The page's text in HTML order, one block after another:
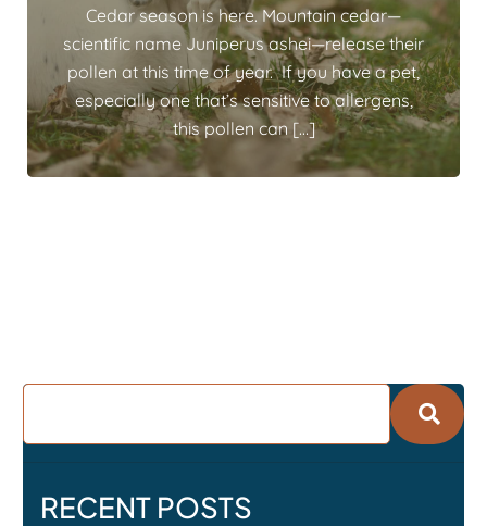
Cedar season is here. Mountain cedar—
scientific name Juniperus ashei—release their
pollen at this time of year. If you have a pet,
especially one that’s sensitive to allergens,
this pollen can […]
RECENT POSTS